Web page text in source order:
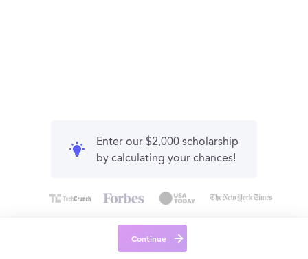
Enter our $2,000 scholarship
by calculating your chances!
Continue